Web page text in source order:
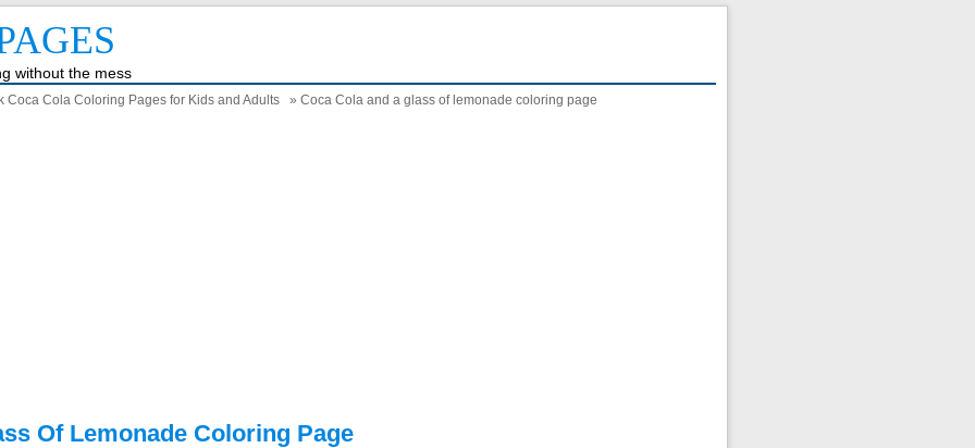
without the mess
Coca Cola Coloring Pages for Kids and Adults » Coca Cola and a glass of lemonade coloring page
Of Lemonade Coloring Page